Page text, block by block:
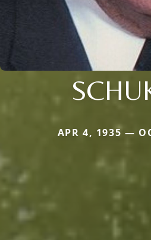
APR 4, 1935 —